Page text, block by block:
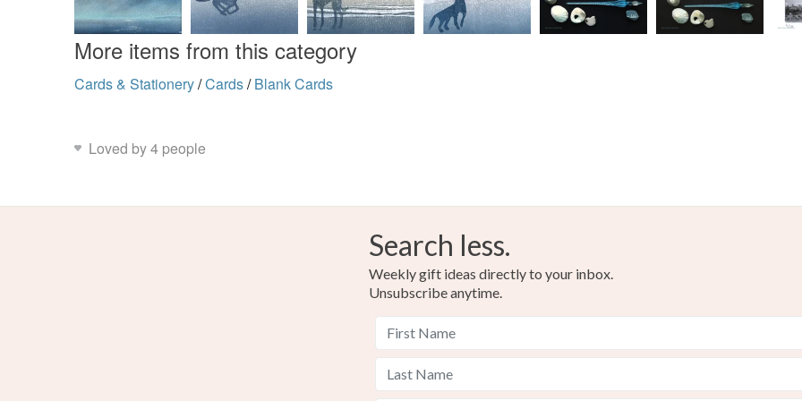
Duck
More items from this category
Cards & Stationery/Cards/ Blank Cards
Loved by 4 people
Search less.
Weekly gift ideas directly to your inbox.
Unsubscribe anytime.